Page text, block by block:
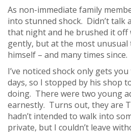
As non-immediate family
into stunned shock. Didn’t talk
that night and he brushed it
gently, but at the most
himself – and many times since.
I’ve noticed shock only gets
days, so I stopped by his shop
doing. There were two young
earnestly. Turns out, they are
hadn’t intended to walk into
private, but I couldn’t leave